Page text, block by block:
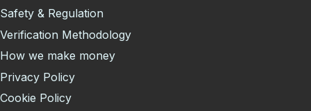
Safety & Regulation
Verification Methodology
How we make money
Privacy Policy
Cookie Policy